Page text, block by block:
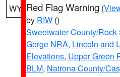
WY Red Flag Warning (
by RIW ()
Sweetwater County/
Gorge NRA, Lincoln and
Elevations, Upper Green
BLM, Natrona County/